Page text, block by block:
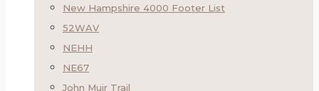
New Hampshire 4000 Footer List
52WAV
NEHH
NE67
John Muir Trail